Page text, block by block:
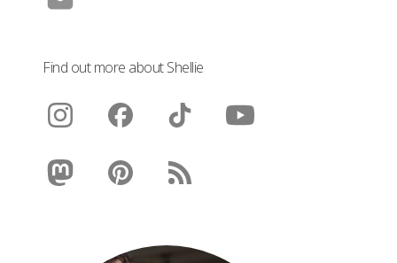
Find out more about Shellie